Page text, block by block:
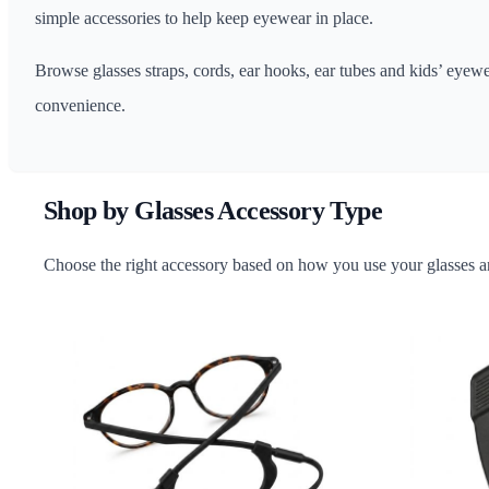
simple accessories to help keep eyewear in place.
Browse glasses straps, cords, ear hooks, ear tubes and kids’
convenience.
Shop by Glasses Accessory Type
Choose the right accessory based on how you use your